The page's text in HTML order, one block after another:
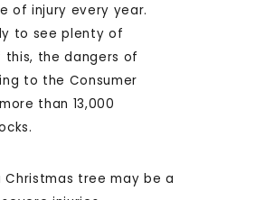
of injury every year.
to see plenty of
the dangers of
to the Consumer
than 13,000
tree may be a